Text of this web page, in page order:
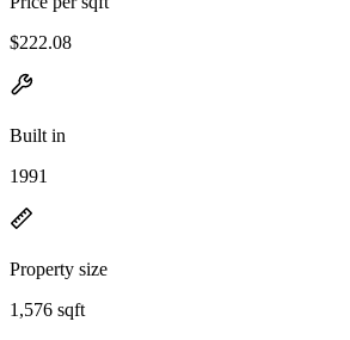
$222.08
Built in
1991
Property size
1,576 sqft